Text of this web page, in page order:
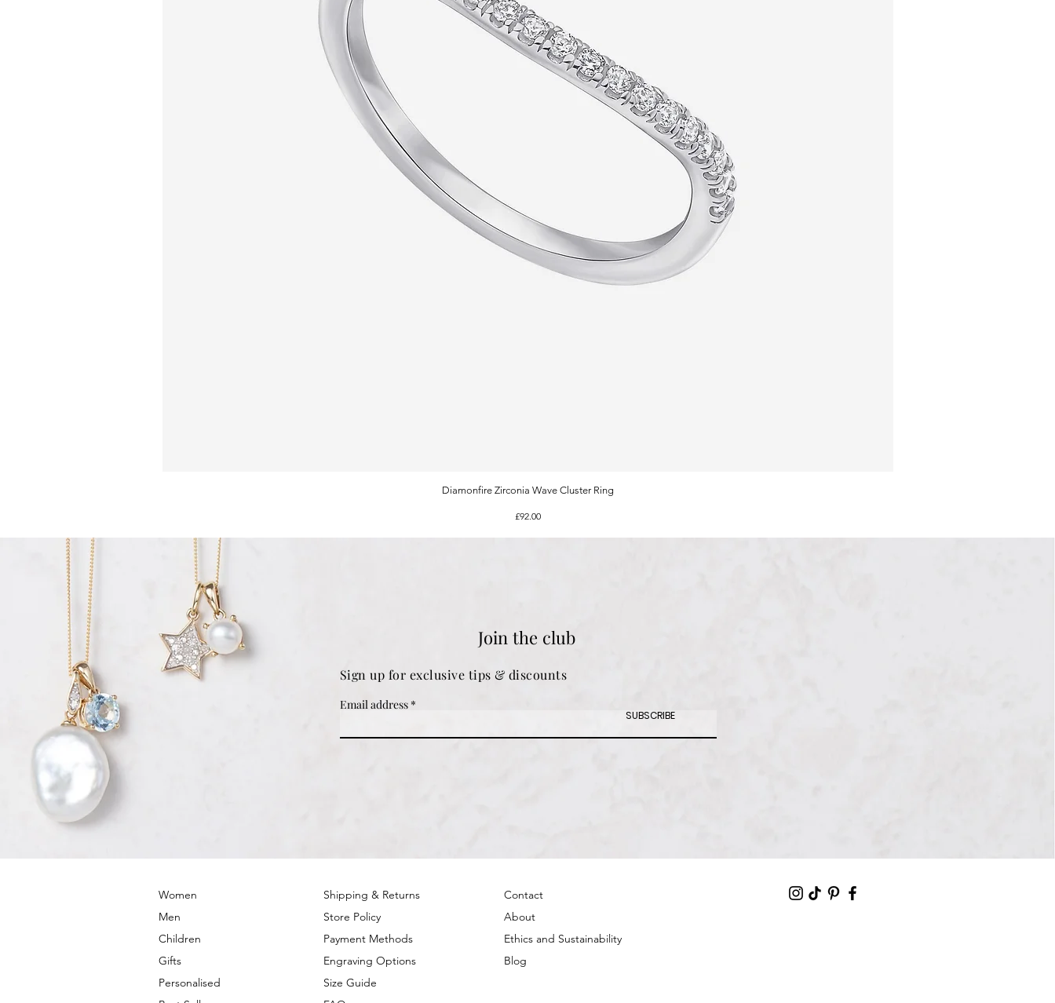
Quick View
Diamonfire Zirconia Wave Cluster Ring
Price
£92.00
Join the club
Sign up for exclusive tips & discounts
Email address
SUBSCRIBE
Women
Men
Children
Gifts
Personalised
Shipping & Returns
Store Policy
Payment Methods
Engraving Options
Size Guide
Contact
About
Ethics and Sustainability
Blog